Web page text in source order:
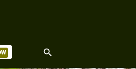
search